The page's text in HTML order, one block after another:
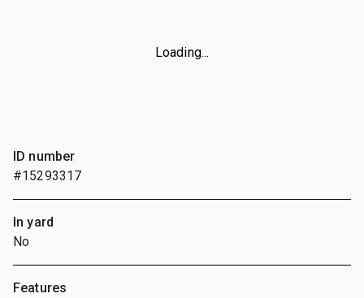
Loading...
ID number
#15293317
In yard
No
Features